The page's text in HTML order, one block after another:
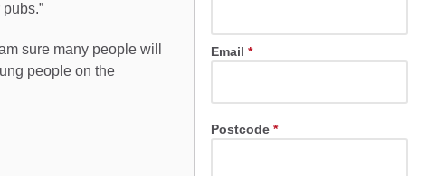
sure many people will
people on the
Email*
Postcode*